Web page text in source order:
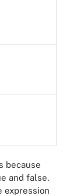
because
and false.
expression